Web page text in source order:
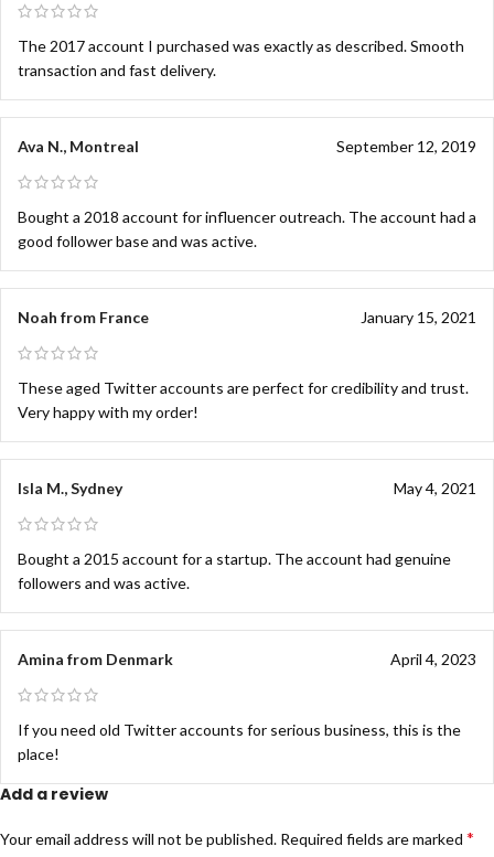
The 2017 account I purchased was exactly as described. Smooth
transaction and fast delivery.
Ava N., Montreal September 12, 2019
Bought a 2018 account for influencer outreach. The account had a
good follower base and was active.
Noah from France January 15, 2021
These aged Twitter accounts are perfect for credibility and trust.
Very happy with my order!
Isla M., Sydney May 4, 2021
Bought a 2015 account for a startup. The account had genuine
followers and was active.
Amina from Denmark April 4, 2023
If you need old Twitter accounts for serious business, this is the
place!
Add a review
Your email address will not be published. Required fields are marked *